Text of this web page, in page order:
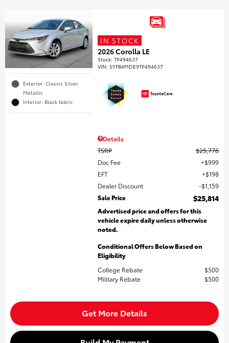
Exterior: Classic Silver
Metallic
Interior: Black fabric
IN STOCK
2026 Corolla LE
Stock:TP494637
VIN:5YFB4MDE9TP494637
Details
TSRP
$25,776
Doc Fee
$999
EFT
$198
Dealer Discount
$1,159
Sale Price
$25,814
Advertised price and offers for this
vehicle expire daily unless otherwise
noted.
Conditional Offers Below Based on
Eligibility
College Rebate
$500
Military Rebate
$500
Get More Details